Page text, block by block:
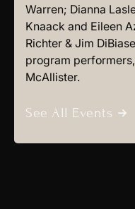
Warren; Dianna
Knaack and Eileen
Richter & Jim
program
McAllister.
See All Events